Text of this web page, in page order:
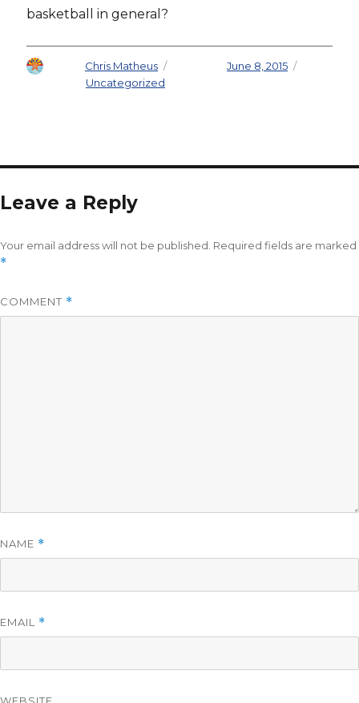
basketball in general?
Chris Matheus Posted onJune 8, 2015
Uncategorized
Leave a Reply
Your email address will not be published. Required fields are marked
*
COMMENT *
NAME *
EMAIL *